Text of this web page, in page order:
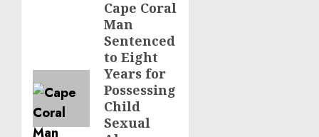
navigationCape Coral
Man
Sentenced
to Eight
Years for
Possessing
Child
Sexual